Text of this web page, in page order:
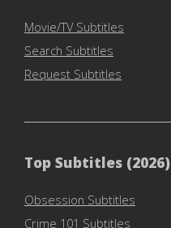
Movie/TV Subtitles
Search Subtitles
Request Subtitles
Top Subtitles (2026)
Obsession Subtitles
Crime 101 Subtitles